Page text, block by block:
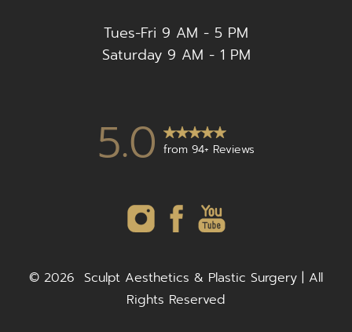
Tues-Fri 9 AM - 5 PM
Saturday 9 AM - 1 PM
5.0 from 94+ Reviews
© 2026 Sculpt Aesthetics & Plastic Surgery | All
Rights Reserved